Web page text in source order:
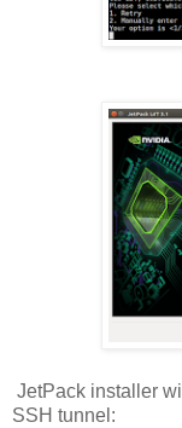
JetPack installer
SSH tunnel: